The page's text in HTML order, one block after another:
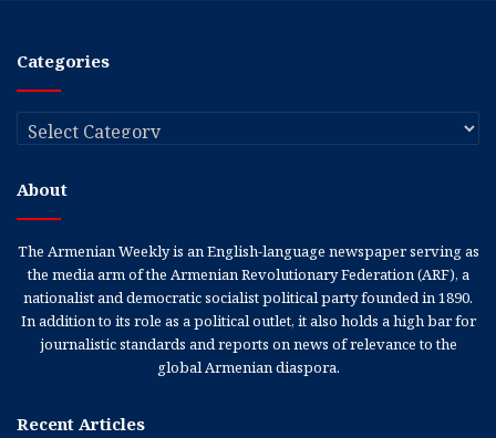
Categories
Categories
About
The Armenian Weekly is an English-language newspaper serving as
the media arm of the Armenian Revolutionary Federation (ARF), a
nationalist and democratic socialist political party founded in 1890.
In addition to its role as a political outlet, it also holds a high bar for
journalistic standards and reports on news of relevance to the
global Armenian diaspora.
Recent Articles